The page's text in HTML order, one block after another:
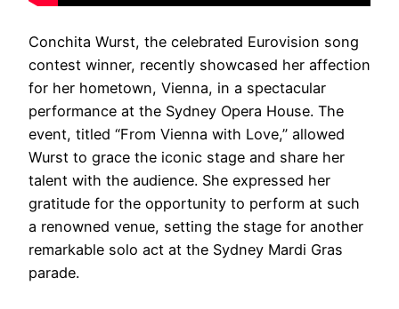
Conchita Wurst, the celebrated Eurovision song
contest winner, recently showcased her affection
for her hometown, Vienna, in a spectacular
performance at the Sydney Opera House. The
event, titled “From Vienna with Love,” allowed
Wurst to grace the iconic stage and share her
talent with the audience. She expressed her
gratitude for the opportunity to perform at such
a renowned venue, setting the stage for another
remarkable solo act at the Sydney Mardi Gras
parade.